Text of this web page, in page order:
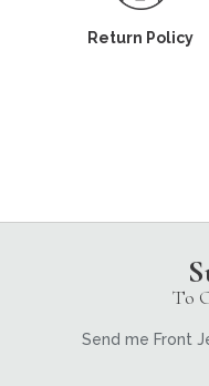
Return Policy
To
Send me Front